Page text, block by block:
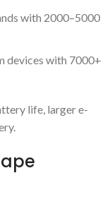
with 2000–5000
devices with 7000+
life, larger e-